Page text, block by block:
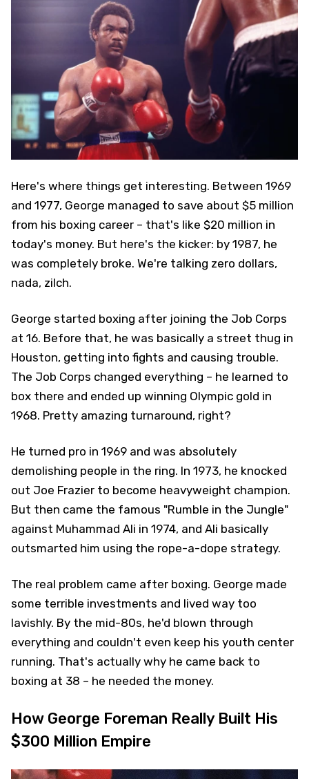
Here's where things get interesting. Between 1969
and 1977, George managed to save about $5 million
from his boxing career – that's like $20 million in
today's money. But here's the kicker: by 1987, he
was completely broke. We're talking zero dollars,
nada, zilch.
George started boxing after joining the Job Corps
at 16. Before that, he was basically a street thug in
Houston, getting into fights and causing trouble.
The Job Corps changed everything – he learned to
box there and ended up winning Olympic gold in
1968. Pretty amazing turnaround, right?
He turned pro in 1969 and was absolutely
demolishing people in the ring. In 1973, he knocked
out Joe Frazier to become heavyweight champion.
But then came the famous "Rumble in the Jungle"
against Muhammad Ali in 1974, and Ali basically
outsmarted him using the rope-a-dope strategy.
The real problem came after boxing. George made
some terrible investments and lived way too
lavishly. By the mid-80s, he'd blown through
everything and couldn't even keep his youth center
running. That's actually why he came back to
boxing at 38 – he needed the money.
How George Foreman Really Built His
$300 Million Empire